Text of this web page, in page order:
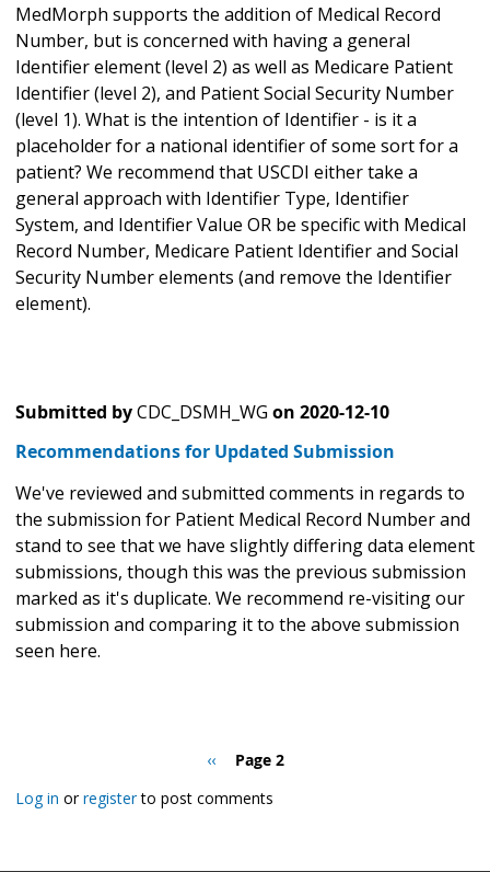
MedMorph supports the addition of Medical Record
Number, but is concerned with having a general
Identifier element (level 2) as well as Medicare Patient
Identifier (level 2), and Patient Social Security Number
(level 1). What is the intention of Identifier - is it a
placeholder for a national identifier of some sort for a
patient? We recommend that USCDI either take a
general approach with Identifier Type, Identifier
System, and Identifier Value OR be specific with Medical
Record Number, Medicare Patient Identifier and Social
Security Number elements (and remove the Identifier
element).
Submitted byCDC_DSMH_WG on 2020-12-10
Recommendations for Updated Submission
We've reviewed and submitted comments in regards to
the submission for Patient Medical Record Number and
stand to see that we have slightly differing data element
submissions, though this was the previous submission
marked as it's duplicate. We recommend re-visiting our
submission and comparing it to the above submission
seen here.
Previous
‹‹
Page 2
Log in orregisterto post comments